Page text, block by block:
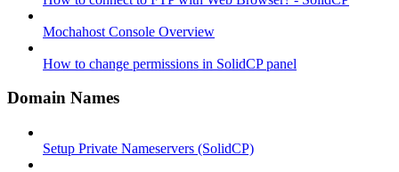
Mochahost Console Overview
How to change permissions in SolidCP panel
Domain Names
Setup Private Nameservers (SolidCP)